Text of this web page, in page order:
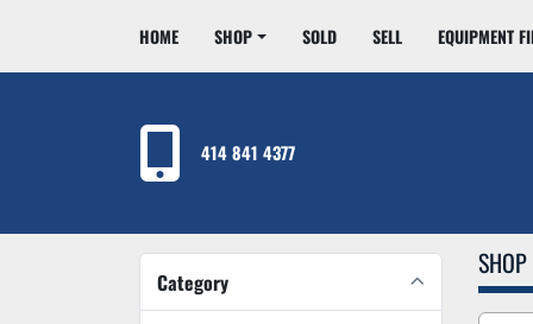
HOME SHOP SOLD SELL EQUIPMENT
414 841 4377
Category
SHOP